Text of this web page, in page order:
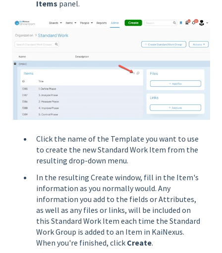
Items panel.
Click the name of the Template you want to use
to create the new Standard Work Item from the
resulting drop-down menu.
In the resulting Create window, fill in the Item's
information as you normally would. Any
information you add to the fields or Attributes,
as well as any files or links, will be included on
this Standard Work Item each time the Standard
Work Group is added to an Item in KaiNexus.
When you're finished, click Create.